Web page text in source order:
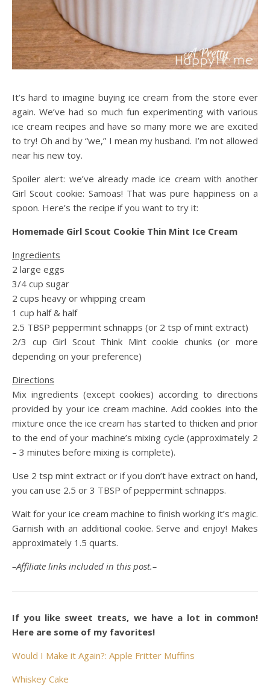
It’s hard to imagine buying ice cream from the store ever
again. We’ve had so much fun experimenting with various
ice cream recipes and have so many more we are excited
to try! Oh and by “we,” I mean my husband. I’m not allowed
near his new toy.
Spoiler alert: we’ve already made ice cream with another
Girl Scout cookie: Samoas! That was pure happiness on a
spoon. Here’s the recipe if you want to try it:
Homemade Girl Scout Cookie Thin Mint Ice Cream
Ingredients
2 large eggs
3/4 cup sugar
2 cups heavy or whipping cream
1 cup half & half
2.5 TBSP peppermint schnapps (or 2 tsp of mint extract)
2/3 cup Girl Scout Think Mint cookie chunks (or more
depending on your preference)
Directions
Mix ingredients (except cookies) according to directions
provided by your ice cream machine. Add cookies into the
mixture once the ice cream has started to thicken and prior
to the end of your machine’s mixing cycle (approximately 2
– 3 minutes before mixing is complete).
Use 2 tsp mint extract or if you don’t have extract on hand,
you can use 2.5 or 3 TBSP of peppermint schnapps.
Wait for your ice cream machine to finish working it’s magic.
Garnish with an additional cookie. Serve and enjoy! Makes
approximately 1.5 quarts.
–Affiliate links included in this post.–
If you like sweet treats, we have a lot in common!
Here are some of my favorites!
Would I Make it Again?: Apple Fritter Muffins
Whiskey Cake